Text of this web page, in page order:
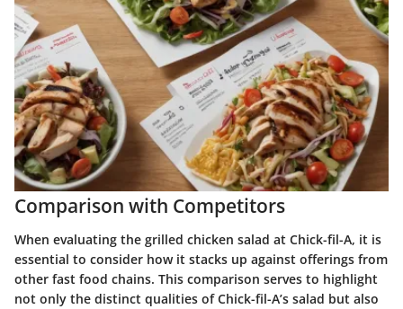
Comparison with Competitors
When evaluating the grilled chicken salad at Chick-fil-A, it is
essential to consider how it stacks up against offerings from
other fast food chains. This comparison serves to highlight
not only the distinct qualities of Chick-fil-A’s salad but also